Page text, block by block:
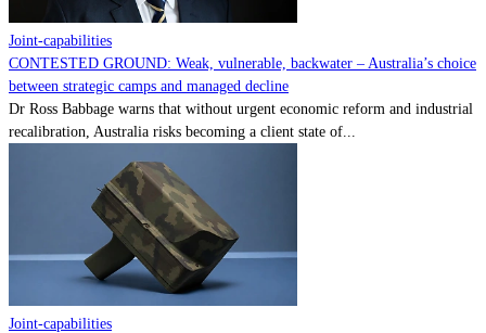
Joint-capabilities
CONTESTED GROUND: Weak, vulnerable, backwater – Australia’s choice
between strategic camps and managed decline
Dr Ross Babbage warns that without urgent economic reform and industrial
recalibration, Australia risks becoming a client state of...
Joint-capabilities